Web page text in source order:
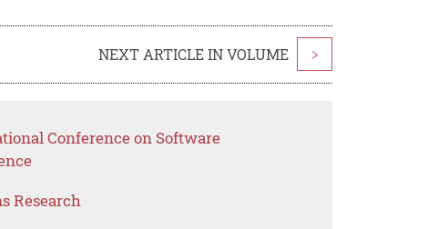
NEXT ARTICLE IN VOLUME >
Conference on Software
Research